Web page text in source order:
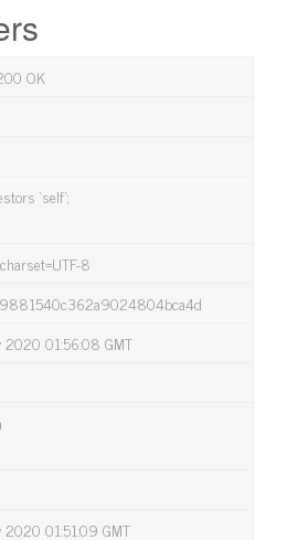
OK
‘self’;
8
2020 01:56:08 GMT
2020 01:51:09 GMT